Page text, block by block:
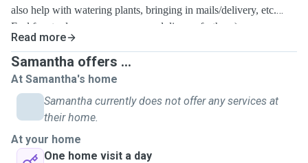
also help with watering plants, bringing in mails/delivery, etc.
Feel free to drop me a message and discuss further :)
Read more
Samantha offers ...
At Samantha's home
Samantha currently does not offer any services at
their home.
At your home
One home visit a day